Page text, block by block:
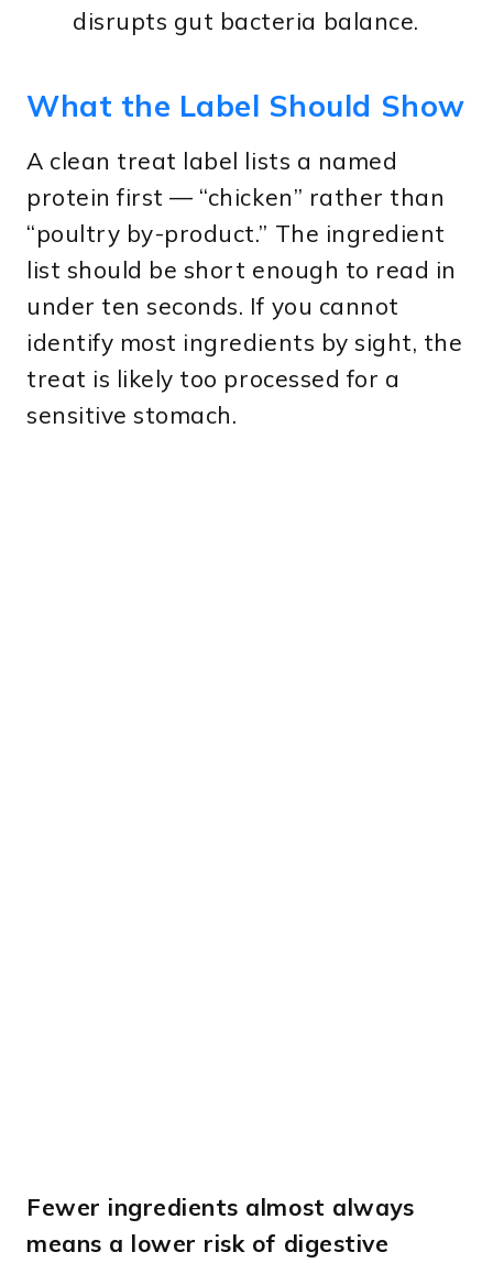
disrupts gut bacteria balance.
What the Label Should Show
A clean treat label lists a named
protein first — “chicken” rather than
“poultry by-product.” The ingredient
list should be short enough to read in
under ten seconds. If you cannot
identify most ingredients by sight, the
treat is likely too processed for a
sensitive stomach.
Fewer ingredients almost always
means a lower risk of digestive